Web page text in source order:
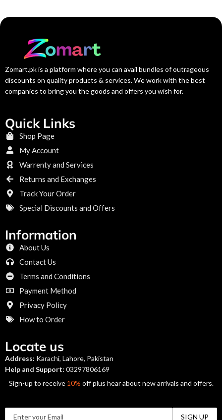
Zomart.pk is a platform where you can avail bundles of outrageous
discounts on quality products & services. We work with the best
companies to bring you the goods and offers you wish for.
Quick Links
Shop Page
My Account
Warrenty and Services
Returns and Exchanges
Track Your Order
Special Discounts and Offers
Information
About Us
Contact Us
Terms and Conditions
Payment Method
Privacy Policy
How to Order
Locate us
Address: Karachi, Lahore, Pakistan
Help and Support: 03297806169
Sign-up to receive 10% off plus hear about new arrivals and offers.